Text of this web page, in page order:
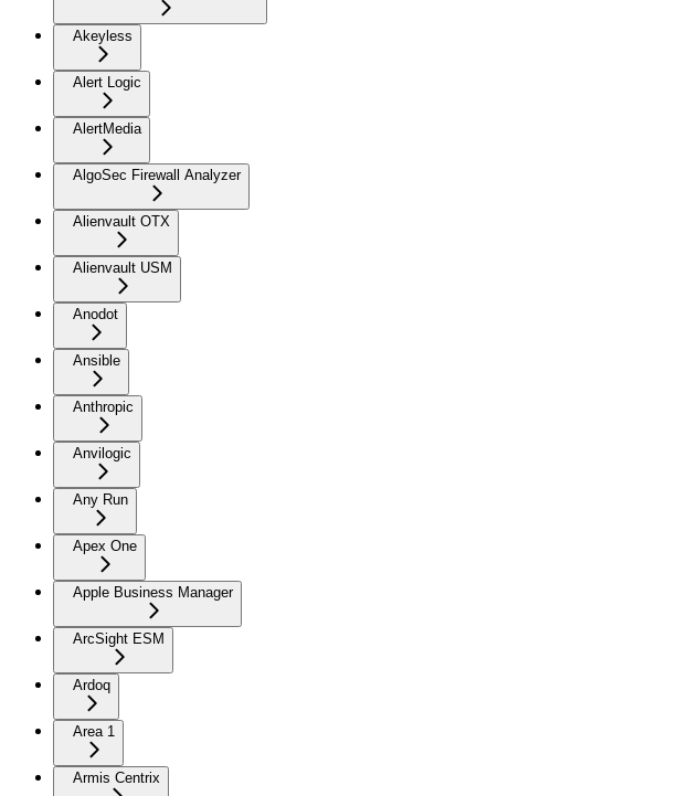
Akeyless
Alert Logic
AlertMedia
AlgoSec Firewall Analyzer
Alienvault OTX
Alienvault USM
Anodot
Ansible
Anthropic
Anvilogic
Any Run
Apex One
Apple Business Manager
ArcSight ESM
Ardoq
Area 1
Armis Centrix